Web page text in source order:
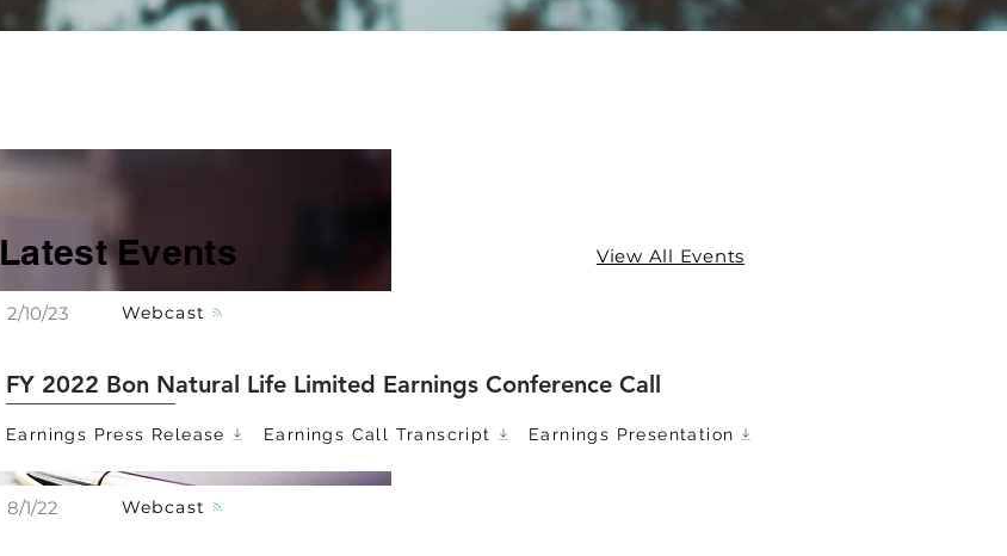
Latest Events View All Events
2/10/23 Webcast
FY 2022 Bon Natural Life Limited Earnings Conference Call
Earnings Press Release Earnings Call Transcript Earnings Presentation
8/1/22 Webcast